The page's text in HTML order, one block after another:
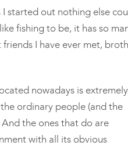
I started out nothing else
fishing to be, it has so
I have ever met,
nowadays is extremely
ordinary people (and the
the ones that do are
with all its obvious